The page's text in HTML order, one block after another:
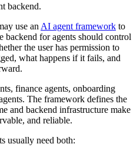
backend.
use an AI agent framework to
for agents should control
the user has permission to
what happens if it fails, and
finance agents, onboarding
The framework defines the
and backend infrastructure make
and reliable.
usually need both: